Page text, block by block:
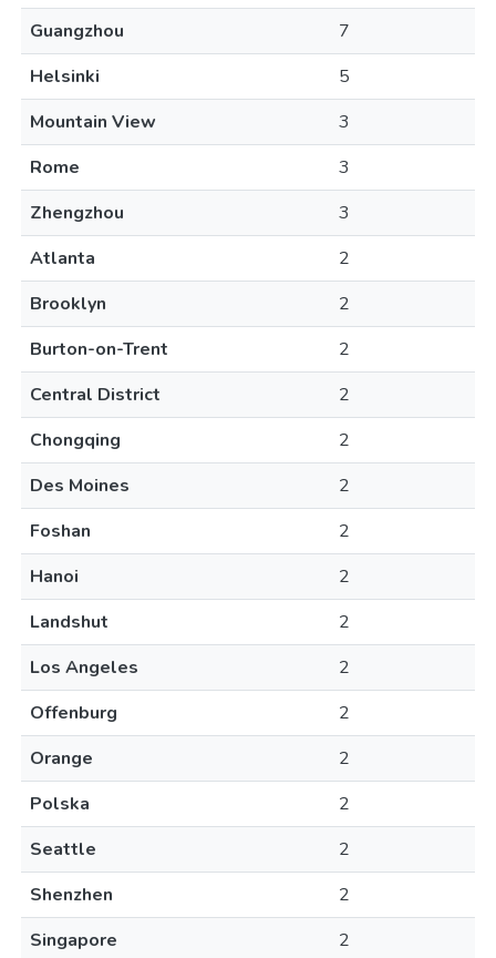
Guangzhou
7
Helsinki
5
Mountain View
3
Rome
3
Zhengzhou
3
Atlanta
2
Brooklyn
2
Burton-on-Trent
2
Central District
2
Chongqing
2
Des Moines
2
Foshan
2
Hanoi
2
Landshut
2
Los Angeles
2
Offenburg
2
Orange
2
Polska
2
Seattle
2
Shenzhen
2
Singapore
2